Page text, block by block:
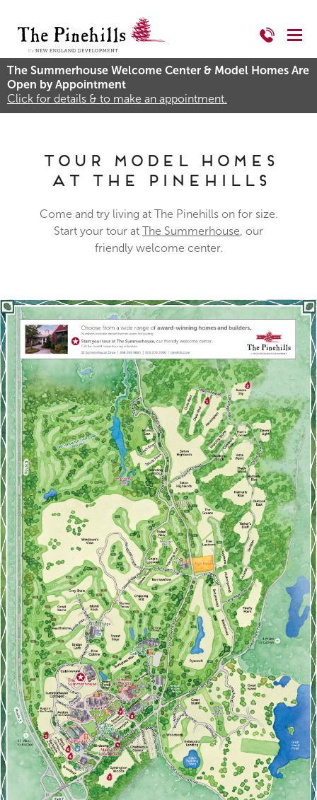
The Summerhouse Welcome Center & Model Homes Are
Open by Appointment
Click for details & to make an appointment.
Tour Model Homes
at The Pinehills
Come and try living at The Pinehills on for size.
Start your tour at The Summerhouse , our
friendly welcome center.